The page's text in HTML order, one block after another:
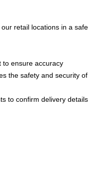
retail locations in a safe
to ensure accuracy
the safety and security of
to confirm delivery details